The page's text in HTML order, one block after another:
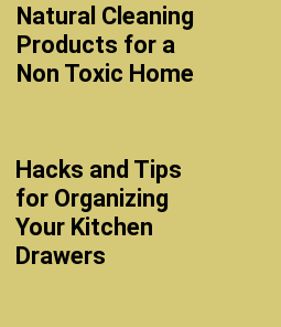
Natural Cleaning
Products for a
Non Toxic Home
Hacks and Tips
for Organizing
Your Kitchen
Drawers